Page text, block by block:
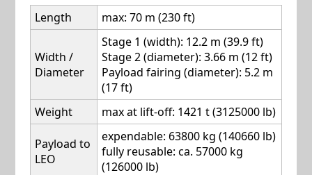
Length max: 70 m (230 ft)
Width /
Diameter
Stage 1 (width): 12.2 m (39.9 ft)
Stage 2 (diameter): 3.66 m (12 ft)
Payload fairing (diameter): 5.2 m
(17 ft)
Weight
max at lift-off: 1421 t (3125000 lb)
Payload to
LEO
expendable: 63800 kg (140660 lb)
fully reusable: ca. 57000 kg
(126000 lb)